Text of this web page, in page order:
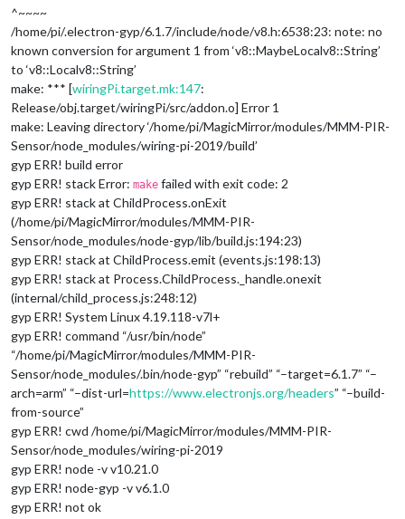
^~~~~
/home/pi/.electron-gyp/6.1.7/include/node/v8.h:6538:23: note: no
known conversion for argument 1 from ‘v8::MaybeLocalv8::String’
to ‘v8::Localv8::String’
make: *** [wiringPi.target.mk:147:
Release/obj.target/wiringPi/src/addon.o] Error 1
make: Leaving directory ‘/home/pi/MagicMirror/modules/MMM-PIR-
Sensor/node_modules/wiring-pi-2019/build’
gyp ERR! build error
gyp ERR! stack Error: make failed with exit code: 2
gyp ERR! stack at ChildProcess.onExit
(/home/pi/MagicMirror/modules/MMM-PIR-
Sensor/node_modules/node-gyp/lib/build.js:194:23)
gyp ERR! stack at ChildProcess.emit (events.js:198:13)
gyp ERR! stack at Process.ChildProcess._handle.onexit
(internal/child_process.js:248:12)
gyp ERR! System Linux 4.19.118-v7l+
gyp ERR! command “/usr/bin/node”
“/home/pi/MagicMirror/modules/MMM-PIR-
Sensor/node_modules/.bin/node-gyp” “rebuild” “–target=6.1.7” “–
arch=arm” “–dist-url=https://www.electronjs.org/headers” “–build-
from-source”
gyp ERR! cwd /home/pi/MagicMirror/modules/MMM-PIR-
Sensor/node_modules/wiring-pi-2019
gyp ERR! node -v v10.21.0
gyp ERR! node-gyp -v v6.1.0
gyp ERR! not ok